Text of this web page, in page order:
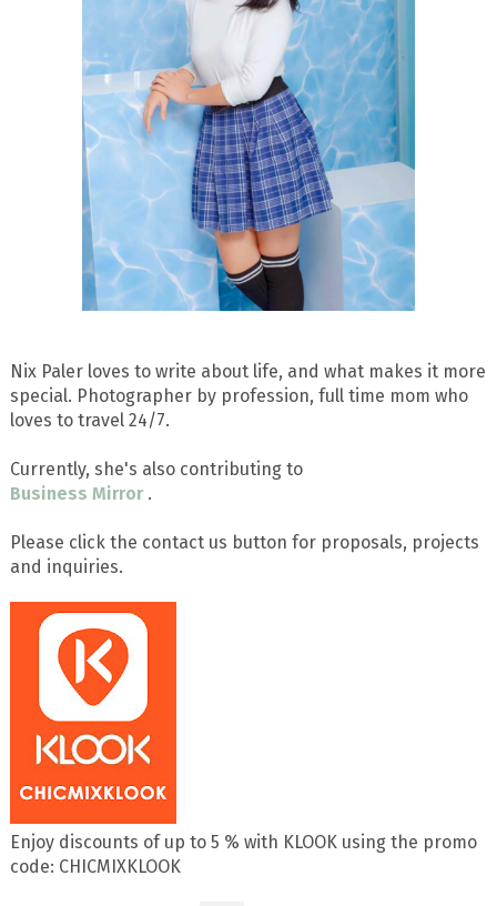
Nix Paler loves to write about life, and what makes it more
special. Photographer by profession, full time mom who
loves to travel 24/7.
Currently, she's also contributing to
Business Mirror .
Please click the contact us button for proposals, projects
and inquiries.
Enjoy discounts of up to 5 % with KLOOK using the promo
code: CHICMIXKLOOK